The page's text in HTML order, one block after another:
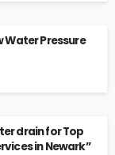
Water Pressure
drain for Top
in Newark”